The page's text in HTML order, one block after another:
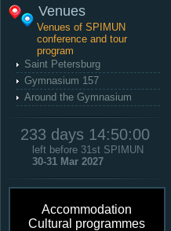
Venues
Venues of SPIMUN
conference and tour
program
Saint Petersburg
Gymnasium 157
Around the Gymnasium
233 days 14:50:00
left before 31st SPIMUN
30-31 Mar 2027
Accommodation
Cultural programmes